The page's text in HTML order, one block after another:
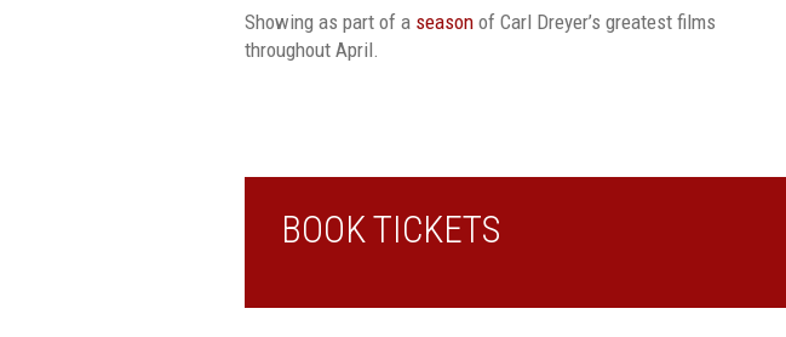
Showing as part of a season of Carl Dreyer’s greatest films
throughout April.
BOOK TICKETS